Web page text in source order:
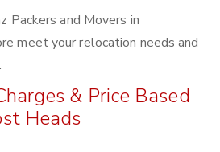
Packers and Movers in
meet your relocation needs and
& Price Based
Heads